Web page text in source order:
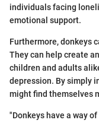
individuals facing
emotional support.
Furthermore, donkeys
They can help create
children and adults
depression. By simply
might find themselves
"Donkeys have a way